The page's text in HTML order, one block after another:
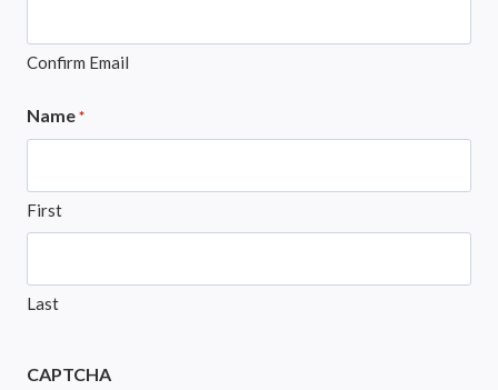
Confirm Email
Name *
First
Last
CAPTCHA